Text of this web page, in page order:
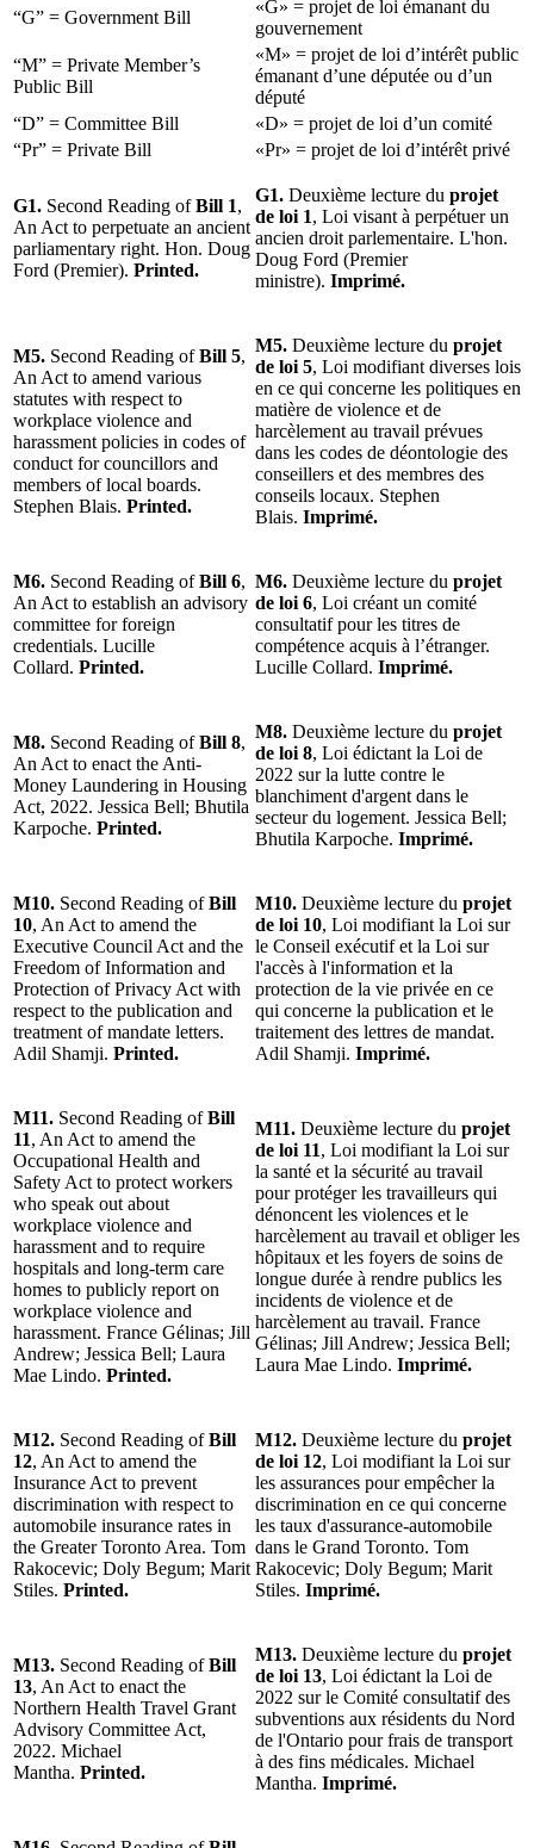
“G” = Government Bill
«G» = projet de loi émanant du
gouvernement
“M” = Private Member’s
Public Bill
«M» = projet de loi d’intérêt public
émanant d’une députée ou d’un
député
“D” = Committee Bill
«D» = projet de loi d’un comité
“Pr” = Private Bill
«Pr» = projet de loi d’intérêt privé
G1. Second Reading ofBill 1,
An Act to perpetuate an ancient
parliamentary right. Hon. Doug
Ford (Premier). Printed.
G1. Deuxième lecture du projet
de loi 1, Loi visant à perpétuer un
ancien droit parlementaire. L'hon.
Doug Ford (Premier
ministre). Imprimé.
M5. Second Reading ofBill 5,
An Act to amend various
statutes with respect to
workplace violence and
harassment policies in codes of
conduct for councillors and
members of local boards.
Stephen Blais. Printed.
M5. Deuxième lecture du projet
de loi 5, Loi modifiant diverses lois
en ce qui concerne les politiques en
matière de violence et de
harcèlement au travail prévues
dans les codes de déontologie des
conseillers et des membres des
conseils locaux. Stephen
Blais. Imprimé.
M6. Second Reading ofBill 6,
An Act to establish an advisory
committee for foreign
credentials. Lucille
Collard. Printed.
M6. Deuxième lecture du projet
de loi 6, Loi créant un comité
consultatif pour les titres de
compétence acquis à l’étranger.
Lucille Collard. Imprimé.
M8. Second Reading ofBill 8,
An Act to enact the Anti-
Money Laundering in Housing
Act, 2022. Jessica Bell; Bhutila
Karpoche. Printed.
M8. Deuxième lecture du projet
de loi 8, Loi édictant la Loi de
2022 sur la lutte contre le
blanchiment d'argent dans le
secteur du logement. Jessica Bell;
Bhutila Karpoche. Imprimé.
M10. Second Reading ofBill
10, An Act to amend the
Executive Council Act and the
Freedom of Information and
Protection of Privacy Act with
respect to the publication and
treatment of mandate letters.
Adil Shamji. Printed.
M10. Deuxième lecture du projet
de loi 10, Loi modifiant la Loi sur
le Conseil exécutif et la Loi sur
l'accès à l'information et la
protection de la vie privée en ce
qui concerne la publication et le
traitement des lettres de mandat.
Adil Shamji. Imprimé.
M11. Second Reading ofBill
11, An Act to amend the
Occupational Health and
Safety Act to protect workers
who speak out about
workplace violence and
harassment and to require
hospitals and long-term care
homes to publicly report on
workplace violence and
harassment. France Gélinas; Jill
Andrew; Jessica Bell; Laura
Mae Lindo. Printed.
M11. Deuxième lecture du projet
de loi 11, Loi modifiant la Loi sur
la santé et la sécurité au travail
pour protéger les travailleurs qui
dénoncent les violences et le
harcèlement au travail et obliger les
hôpitaux et les foyers de soins de
longue durée à rendre publics les
incidents de violence et de
harcèlement au travail. France
Gélinas; Jill Andrew; Jessica Bell;
Laura Mae Lindo. Imprimé.
M12. Second Reading ofBill
12, An Act to amend the
Insurance Act to prevent
discrimination with respect to
automobile insurance rates in
the Greater Toronto Area. Tom
Rakocevic; Doly Begum; Marit
Stiles. Printed.
M12. Deuxième lecture du projet
de loi 12, Loi modifiant la Loi sur
les assurances pour empêcher la
discrimination en ce qui concerne
les taux d'assurance-automobile
dans le Grand Toronto. Tom
Rakocevic; Doly Begum; Marit
Stiles. Imprimé.
M13. Second Reading ofBill
13, An Act to enact the
Northern Health Travel Grant
Advisory Committee Act,
2022. Michael
Mantha. Printed.
M13. Deuxième lecture du projet
de loi 13, Loi édictant la Loi de
2022 sur le Comité consultatif des
subventions aux résidents du Nord
de l'Ontario pour frais de transport
à des fins médicales. Michael
Mantha. Imprimé.